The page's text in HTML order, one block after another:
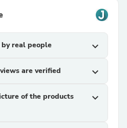
real people expand_more
are verified expand_more
of the products
expand_more